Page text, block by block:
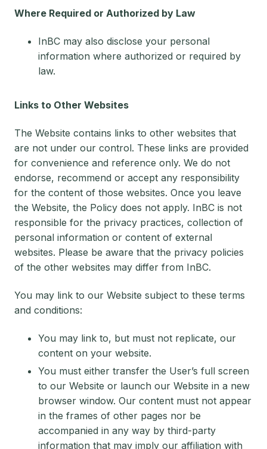
Where Required or Authorized by Law
InBC may also disclose your personal
information where authorized or required by
law.
Links to Other Websites
The Website contains links to other websites that
are not under our control. These links are provided
for convenience and reference only. We do not
endorse, recommend or accept any responsibility
for the content of those websites. Once you leave
the Website, the Policy does not apply. InBC is not
responsible for the privacy practices, collection of
personal information or content of external
websites. Please be aware that the privacy policies
of the other websites may differ from InBC.
You may link to our Website subject to these terms
and conditions:
You may link to, but must not replicate, our
content on your website.
You must either transfer the User’s full screen
to our Website or launch our Website in a new
browser window. Our content must not appear
in the frames of other pages nor be
accompanied in any way by third-party
information that may imply our affiliation with